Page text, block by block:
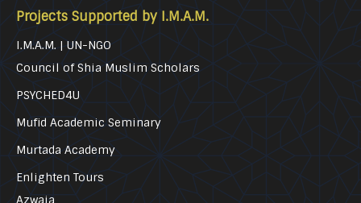
Projects Supported by I.M.A.M.
I.M.A.M. | UN-NGO
Council of Shia Muslim Scholars
PSYCHED4U
Mufid Academic Seminary
Murtada Academy
Enlighten Tours
Azwaja